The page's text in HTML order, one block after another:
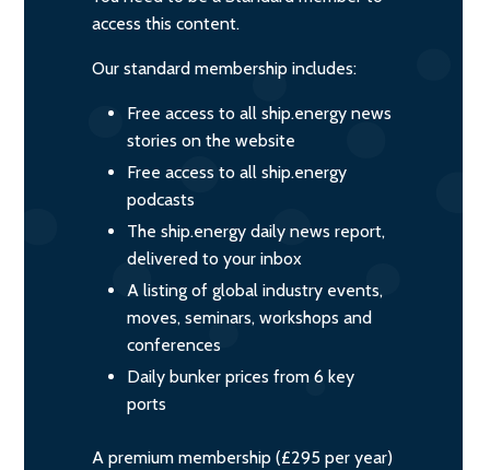
access this content.
Our standard membership includes:
Free access to all ship.energy news
stories on the website
Free access to all ship.energy
podcasts
The ship.energy daily news report,
delivered to your inbox
A listing of global industry events,
moves, seminars, workshops and
conferences
Daily bunker prices from 6 key
ports
A premium membership (£295 per year)